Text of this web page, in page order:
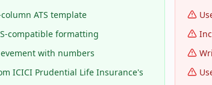
ATS template
compatible formatting
with numbers
ICICI Prudential Life Insurance's